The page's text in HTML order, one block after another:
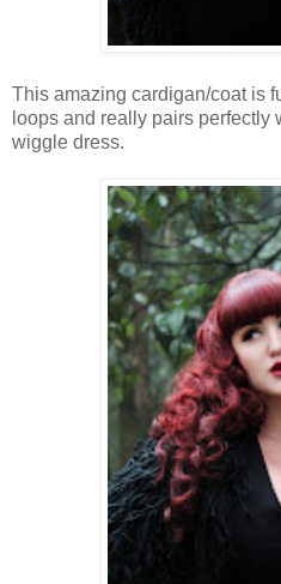
This amazing cardigan/coatis
loops and really pairs perfectly
wiggle dress.